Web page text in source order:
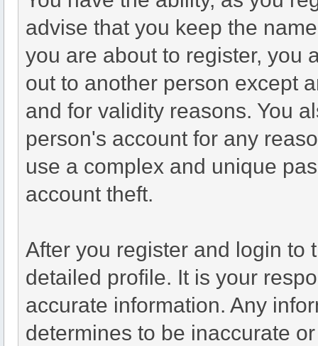
advise that you keep the
you are about to register, you
out to another person except
and for validity reasons. You
person's account for any
use a complex and unique
account theft.
After you register and login to
detailed profile. It is your
accurate information. Any
determines to be inaccurate